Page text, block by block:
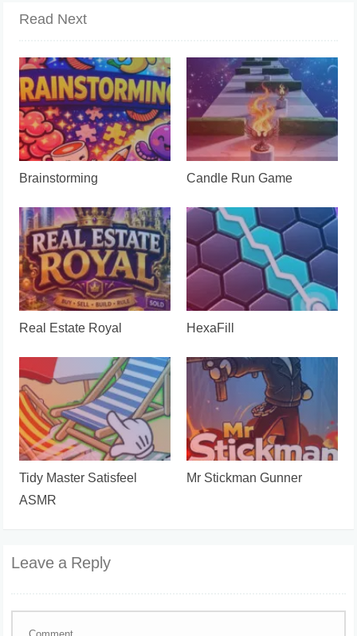
Read Next
Brainstorming Candle Run Game
Real Estate Royal HexaFill
Tidy Master Satisfeel
ASMR
Mr Stickman Gunner
Leave a Reply